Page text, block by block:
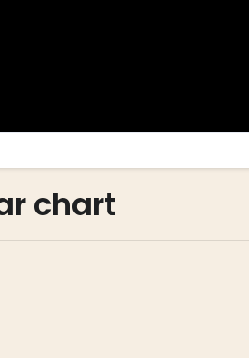
chart